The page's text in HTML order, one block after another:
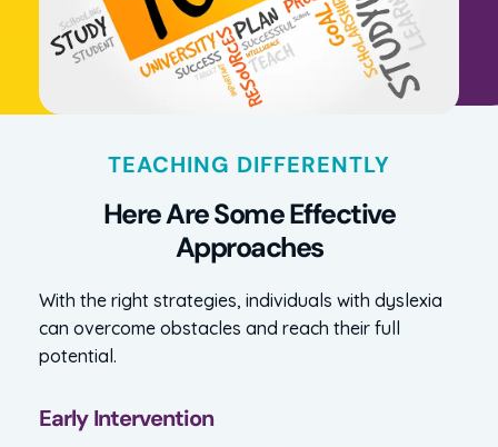
TEACHING DIFFERENTLY
Here Are Some Effective
Approaches
With the right strategies, individuals with dyslexia
can overcome obstacles and reach their full
potential.
Early Intervention